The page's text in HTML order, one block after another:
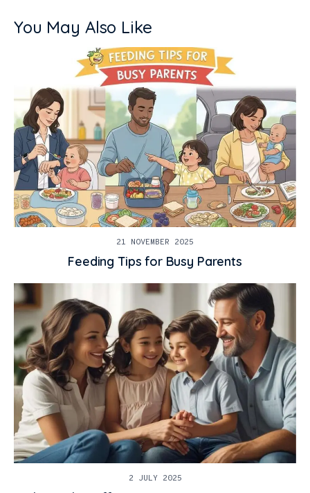
You May Also Like
21 NOVEMBER 2025
Feeding Tips for Busy Parents
2 JULY 2025